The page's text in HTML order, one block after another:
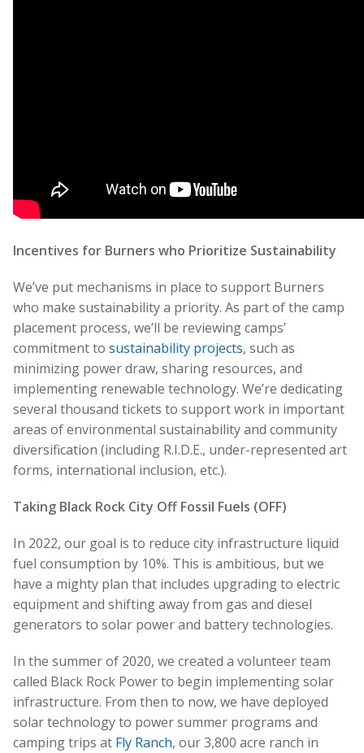
Incentives for Burners who Prioritize Sustainability
We’ve put mechanisms in place to support Burners
who make sustainability a priority. As part of the camp
placement process, we’ll be reviewing camps’
commitment to sustainability projects, such as
minimizing power draw, sharing resources, and
implementing renewable technology. We’re dedicating
several thousand tickets to support work in important
areas of environmental sustainability and community
diversification (including R.I.D.E., under-represented art
forms, international inclusion, etc.).
Taking Black Rock City Off Fossil Fuels (OFF)
In 2022, our goal is to reduce city infrastructure liquid
fuel consumption by 10%. This is ambitious, but we
have a mighty plan that includes upgrading to electric
equipment and shifting away from gas and diesel
generators to solar power and battery technologies.
In the summer of 2020, we created a volunteer team
called Black Rock Power to begin implementing solar
infrastructure. From then to now, we have deployed
solar technology to power summer programs and
camping trips at Fly Ranch, our 3,800 acre ranch in